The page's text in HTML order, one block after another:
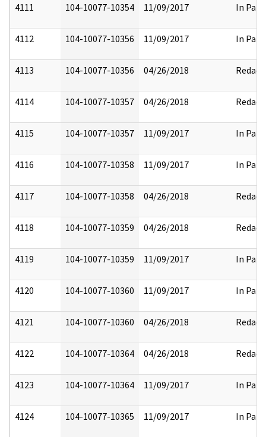
4111 104-10077-10354 11/09/2017 In Part
4112 104-10077-10356 11/09/2017 In Part
4113 104-10077-10356 04/26/2018 Redact
4114 104-10077-10357 04/26/2018 Redact
4115 104-10077-10357 11/09/2017 In Part
4116 104-10077-10358 11/09/2017 In Part
4117 104-10077-10358 04/26/2018 Redact
4118 104-10077-10359 04/26/2018 Redact
4119 104-10077-10359 11/09/2017 In Part
4120 104-10077-10360 11/09/2017 In Part
4121 104-10077-10360 04/26/2018 Redact
4122 104-10077-10364 04/26/2018 Redact
4123 104-10077-10364 11/09/2017 In Part
4124 104-10077-10365 11/09/2017 In Part